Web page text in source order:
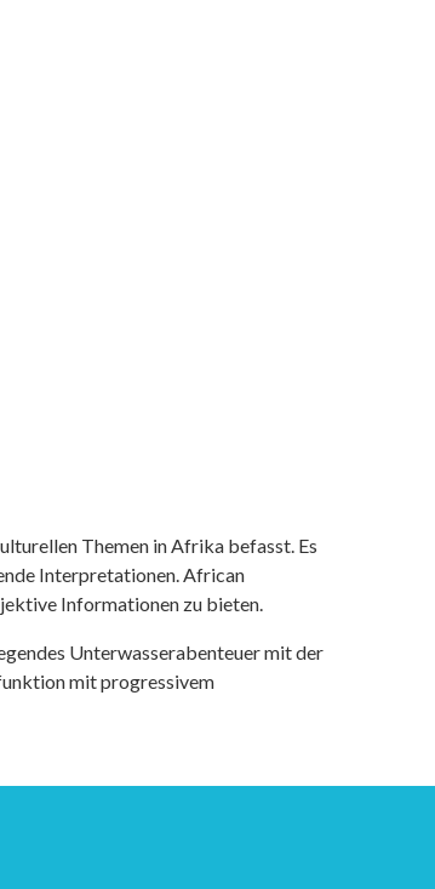
Themen in Afrika befasst. Es
Interpretationen. African
Informationen zu bieten.
Unterwasserabenteuer mit der
mit progressivem